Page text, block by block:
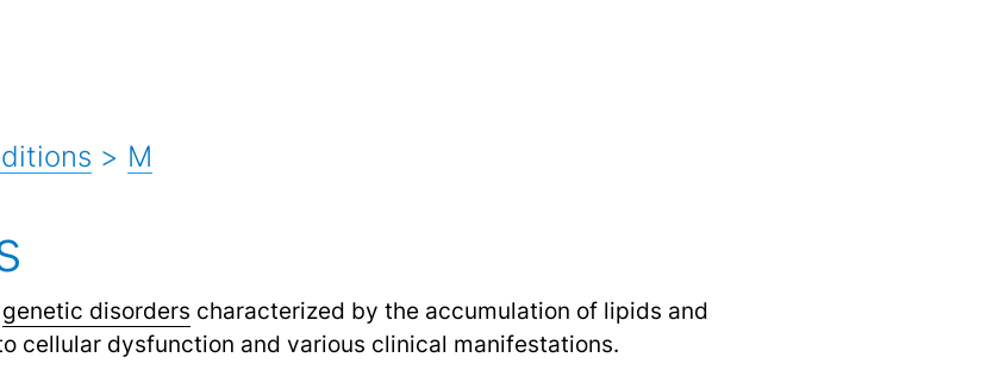
> M
genetic disorders characterized by the accumulation of lipids and
cellular dysfunction and various clinical manifestations.